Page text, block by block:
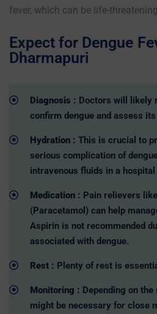
fever, which can be life-
Expect for Dengue
Dharmapuri
Diagnosis : Doctors will likely
confirm dengue and assess
Hydration : This is crucial to
serious complication of
intravenous fluids in a
Medication : Pain relievers
(Paracetamol) can help
Aspirin is not recommended
associated with dengue.
Rest : Plenty of rest is
Monitoring : Depending on
might be necessary for close